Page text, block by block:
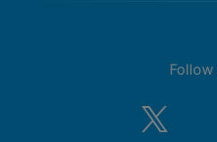
Follow